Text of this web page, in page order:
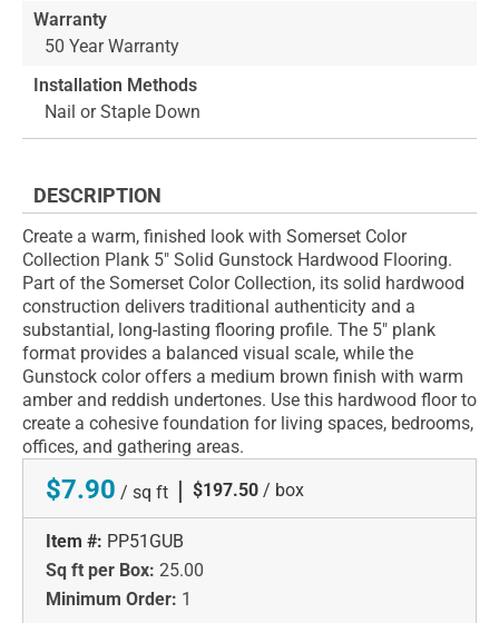
Warranty
50 Year Warranty
Installation Methods
Nail or Staple Down
DESCRIPTION
Create a warm, finished look with Somerset Color
Collection Plank 5" Solid Gunstock Hardwood Flooring.
Part of the Somerset Color Collection, its solid hardwood
construction delivers traditional authenticity and a
substantial, long-lasting flooring profile. The 5" plank
format provides a balanced visual scale, while the
Gunstock color offers a medium brown finish with warm
amber and reddish undertones. Use this hardwood floor to
create a cohesive foundation for living spaces, bedrooms,
offices, and gathering areas.
$7.90 / sq ft | $197.50 / box
Item #: PP51GUB
Sq ft per Box: 25.00
Minimum Order: 1